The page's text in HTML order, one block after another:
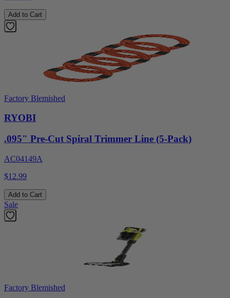
Add to Cart
Factory Blemished
RYOBI
.095" Pre-Cut Spiral Trimmer Line (5-Pack)
AC04149A
$12.99
Add to Cart
Sale
Factory Blemished